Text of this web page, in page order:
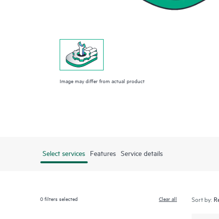
Image may differ from actual product
Select services Features Service details
0filters selected Clear all Sort by: